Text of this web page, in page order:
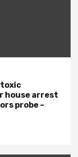
toxic
house arrest
probe –